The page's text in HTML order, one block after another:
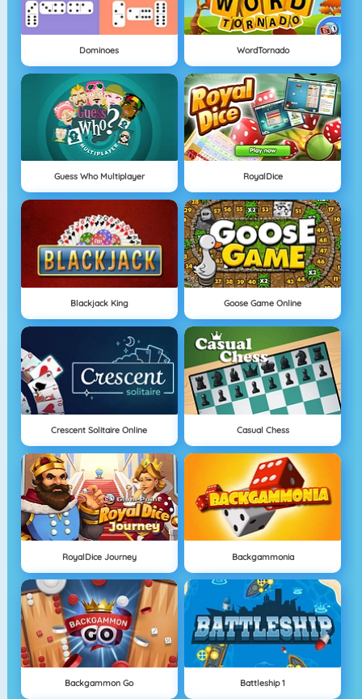
Dominoes WordTornado
Guess Who Multiplayer RoyalDice
Blackjack King Goose Game Online
Crescent Solitaire Online Casual Chess
RoyalDice Journey Backgammonia
Backgammon Go Battleship 1